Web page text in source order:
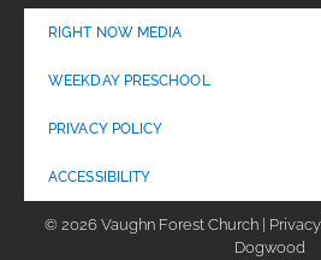
RIGHT NOW MEDIA
WEEKDAY PRESCHOOL
PRIVACY POLICY
ACCESSIBILITY
© 2026 Vaughn Forest Church |
Dogwood